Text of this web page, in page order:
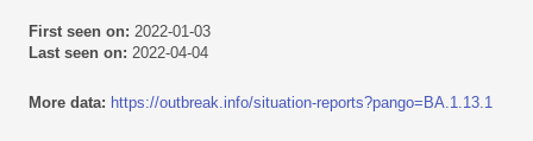
First seen on: 2022-01-03
Last seen on: 2022-04-04
More data: https://outbreak.info/situation-reports?pango=BA.1.13.1